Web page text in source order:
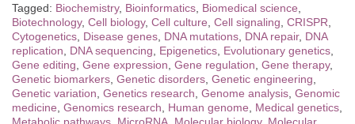
Tagged: Biochemistry, Bioinformatics Biomedical science
Biotechnology, Cell biology, Cell culture Cell signaling CRISPR
Cytogenetics Disease genes DNA mutations DNA repair, DNA
replication
DNA sequencing Epigenetics Evolutionary genetics
Gene editing Gene expression Gene regulation Gene therapy,
Genetic biomarkers Genetic disorders Genetic engineering
Genetic variation Genetics research Genome analysis Genomic
medicine Genomics research Human genome Medical genetics